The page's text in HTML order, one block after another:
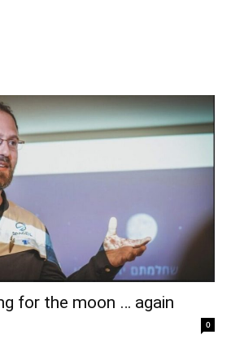
for the moon … again
0